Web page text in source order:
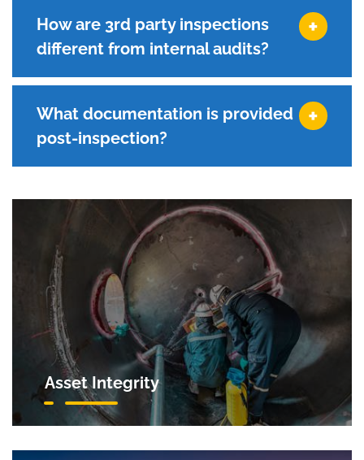
How are 3rd party inspections
different from internal audits?
What documentation is provided
post-inspection?
Asset Integrity